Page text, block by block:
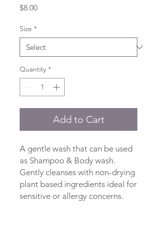
$8.00Price
Size *
Quantity *
Add to Cart
A gentle wash that can be used
as Shampoo & Body wash.
Gently cleanses with non-drying
plant based ingredients ideal for
sensitive or allergy concerns.